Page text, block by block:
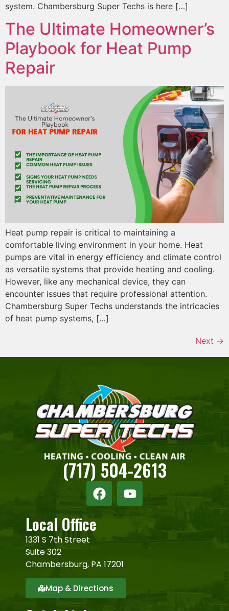
system. Chambersburg Super Techs is here […]
The Ultimate Homeowner’s
Playbook for Heat Pump
Repair
Heat pump repair is critical to maintaining a
comfortable living environment in your home. Heat
pumps are vital in energy efficiency and climate control
as versatile systems that provide heating and cooling.
However, like any mechanical device, they can
encounter issues that require professional attention.
Chambersburg Super Techs understands the intricacies
of heat pump systems, […]
Next →
(717) 504-2613
Local Office
1331 S 7th Street
Suite 302
Chambersburg, PA 17201
Map & Directions